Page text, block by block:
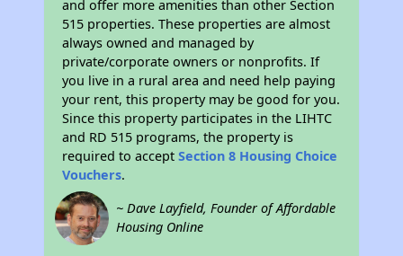
and offer more amenities than other Section
515 properties. These properties are almost
always owned and managed by
private/corporate owners or nonprofits. If
you live in a rural area and need help paying
your rent, this property may be good for you.
Since this property participates in the LIHTC
and RD 515 programs, the property is
required to acceptSection 8 Housing Choice
Vouchers.
~ Dave Layfield, Founder of Affordable
Housing Online